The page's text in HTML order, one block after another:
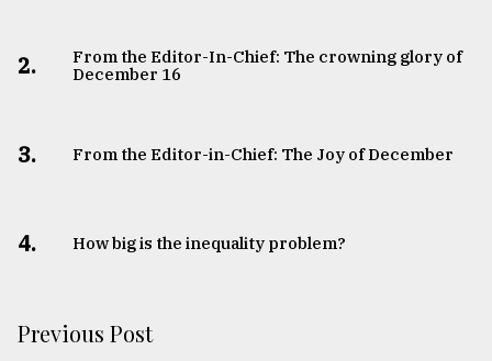
2.
From the Editor-In-Chief: The crowning glory of
December 16
3. From the Editor-in-Chief: The Joy of December
4. How big is the inequality problem?
Previous Post